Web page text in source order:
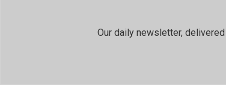
Our daily newsletter,